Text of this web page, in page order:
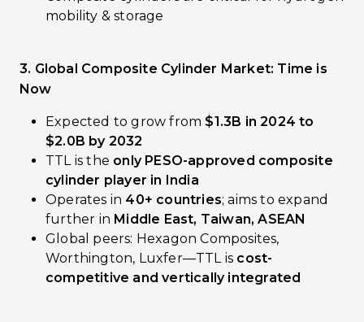
mobility & storage
3. Global Composite Cylinder Market: Time is
Now
Expected to grow from $1.3B in 2024 to
$2.0B by 2032
TTL is the only PESO-approved composite
cylinder player in India
Operates in 40+ countries; aims to expand
further in Middle East, Taiwan, ASEAN
Global peers: Hexagon Composites,
Worthington, Luxfer—TTL is cost-
competitive and vertically integrated